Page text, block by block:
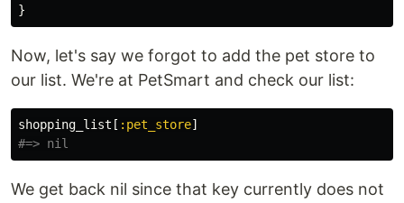
}
Now, let's say we forgot to add the pet store to
our list. We're at PetSmart and check our list:
shopping_list [ :pet_store]
#=> nil
We get back nil since that key currently does not